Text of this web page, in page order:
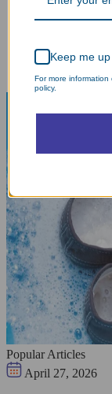
Popular Articles
April 27, 2026
Keep me
For more
policy.